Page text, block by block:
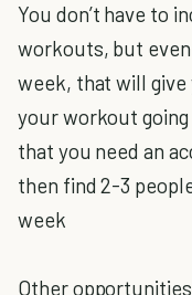
You don’t have to
workouts, but
week, that will
your workout
that you need an
then find 2-3
week
Other